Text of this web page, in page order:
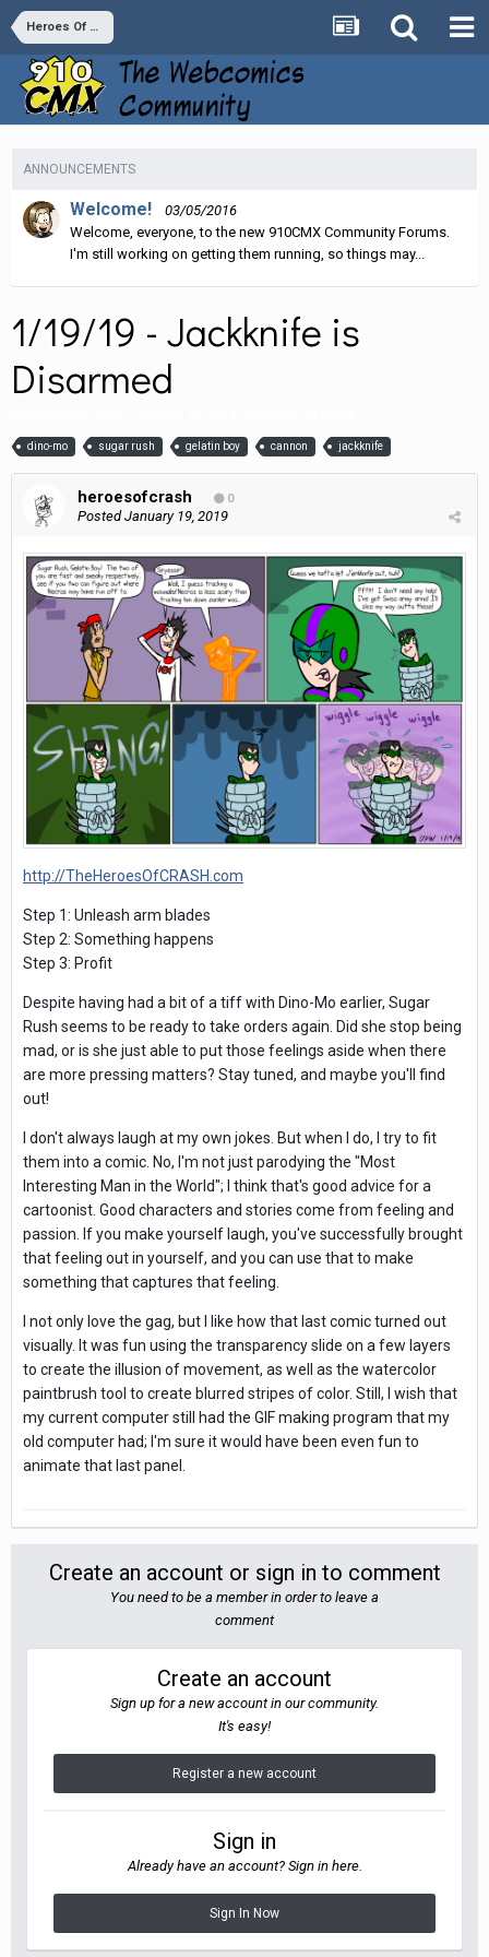
Heroes Of Crash
ANNOUNCEMENTS
Welcome!
03/05/2016
Welcome, everyone, to the new 910CMX Community Forums.
I'm still working on getting them running, so things may...
1/19/19 - Jackknife is
Disarmed
dino-mo sugar rush gelatin boy cannon jackknife
heroesofcrash 0
PostedJanuary 19, 2019
http://TheHeroesOfCRASH.com
Step 1: Unleash arm blades
Step 2: Something happens
Step 3: Profit
Despite having had a bit of a tiff with Dino-Mo earlier, Sugar
Rush seems to be ready to take orders again. Did she stop being
mad, or is she just able to put those feelings aside when there
are more pressing matters? Stay tuned, and maybe you'll find
out!
I don't always laugh at my own jokes. But when I do, I try to fit
them into a comic. No, I'm not just parodying the "Most
Interesting Man in the World"; I think that's good advice for a
cartoonist. Good characters and stories come from feeling and
passion. If you make yourself laugh, you've successfully brought
that feeling out in yourself, and you can use that to make
something that captures that feeling.
I not only love the gag, but I like how that last comic turned out
visually. It was fun using the transparency slide on a few layers
to create the illusion of movement, as well as the watercolor
paintbrush tool to create blurred stripes of color. Still, I wish that
my current computer still had the GIF making program that my
old computer had; I'm sure it would have been even fun to
animate that last panel.
Create an account or sign in to comment
You need to be a member in order to leave a
comment
Create an account
Sign up for a new account in our community.
It's easy!
Register a new account
Sign in
Already have an account? Sign in here.
Sign In Now